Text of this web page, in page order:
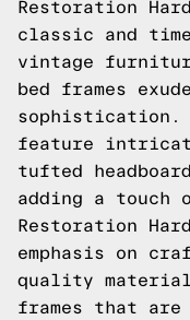
Restoration
classic and
vintage
bed frames
sophistication.
feature
tufted
adding a touch
Restoration
emphasis on
quality
frames that